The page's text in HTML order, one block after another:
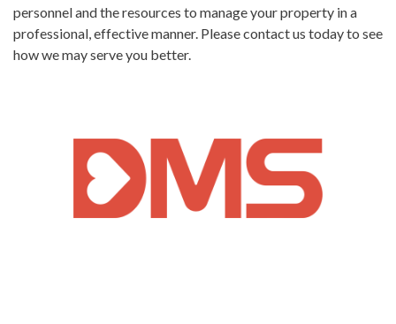
personnel and the resources to manage your property in a
professional, effective manner. Please contact us today to see
how we may serve you better.